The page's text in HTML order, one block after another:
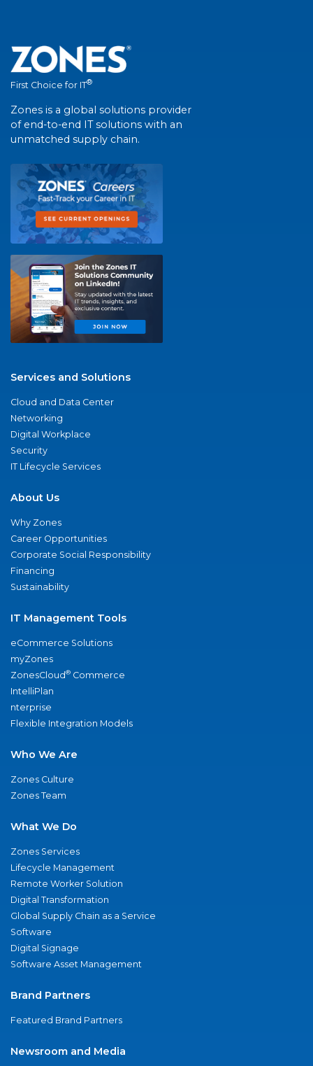
First Choice for IT®
Zones is a global solutions provider
of end-to-end IT solutions with an
unmatched supply chain.
Services and Solutions
Cloud and Data Center
Networking
Digital Workplace
Security
IT Lifecycle Services
About Us
Why Zones
Career Opportunities
Corporate Social Responsibility
Financing
Sustainability
IT Management Tools
eCommerce Solutions
myZones
ZonesCloud® Commerce
IntelliPlan
nterprise
Flexible Integration Models
Who We Are
Zones Culture
Zones Team
What We Do
Zones Services
Lifecycle Management
Remote Worker Solution
Digital Transformation
Global Supply Chain as a Service
Software
Digital Signage
Software Asset Management
Brand Partners
Featured Brand Partners
Newsroom and Media